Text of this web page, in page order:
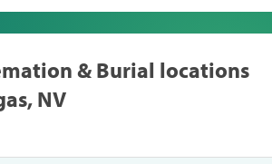
& Burial locations
NV